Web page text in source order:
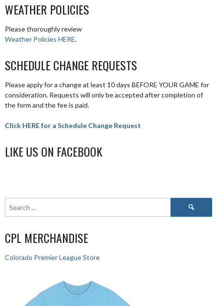
WEATHER POLICIES
Please thoroughly review
Weather Policies HERE.
SCHEDULE CHANGE REQUESTS
Please apply for a change at least 10 days BEFORE YOUR GAME for
consideration. Requests will only be accepted after completion of
the form and the fee is paid.
Click HERE for a Schedule Change Request
LIKE US ON FACEBOOK
CPL MERCHANDISE
Colorado Premier League Store